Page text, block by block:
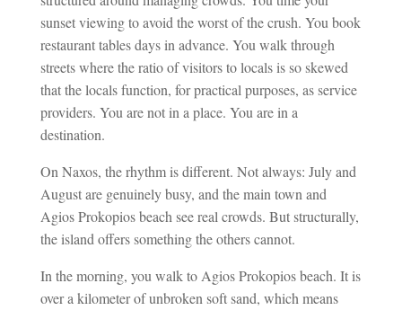
sunset viewing to avoid the worst of the crush. You book
restaurant tables days in advance. You walk through
streets where the ratio of visitors to locals is so skewed
that the locals function, for practical purposes, as service
providers. You are not in a place. You are in a
destination.
On Naxos, the rhythm is different. Not always: July and
August are genuinely busy, and the main town and
Agios Prokopios beach see real crowds. But structurally,
the island offers something the others cannot.
In the morning, you walk to Agios Prokopios beach. It is
over a kilometer of unbroken soft sand, which means